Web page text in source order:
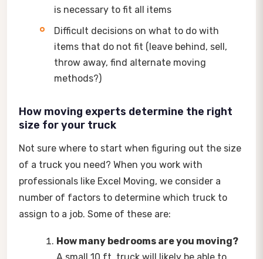
is necessary to fit all items
Difficult decisions on what to do with
items that do not fit (leave behind, sell,
throw away, find alternate moving
methods?)
How moving experts determine the right
size for your truck
Not sure where to start when figuring out the size
of a truck you need? When you work with
professionals like Excel Moving, we consider a
number of factors to determine which truck to
assign to a job. Some of these are:
How many bedrooms are you moving?
A small 10 ft. truck will likely be able to